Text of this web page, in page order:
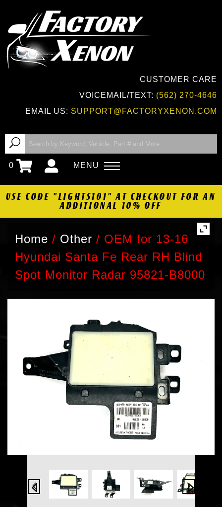
CUSTOMER CARE
VOICEMAIL/TEXT: (562) 270-4646
EMAIL US: SUPPORT@FACTORYXENON.COM
0 MENU
USE CODE "LIGHTS101" AT CHECKOUT FOR AN
ADDITIONAL 10% OFF
Home / Other / OEM for 13-16
Hyundai Santa Fe Rear RH Blind
Spot Monitor Radar 95821-B8000